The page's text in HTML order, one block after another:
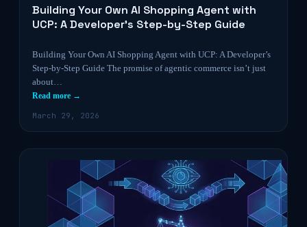
Building Your Own AI Shopping Agent with
UCP: A Developer’s Step-by-Step Guide
Building Your Own AI Shopping Agent with UCP: A Developer’s
Step-by-Step Guide The promise of agentic commerce isn’t just
about…
Read more →
March 29, 2026